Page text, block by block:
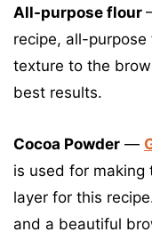
All-purpose flour
recipe, all-
texture to the
best results.
Cocoa Powder —
is used for making
layer for this
and a beautiful